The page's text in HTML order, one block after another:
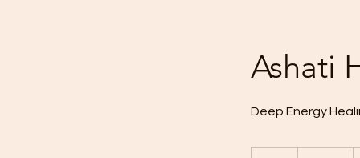
Ashati
Deep Energy